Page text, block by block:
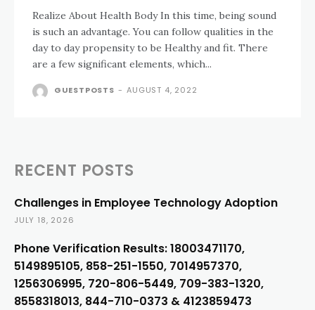
Realize About Health Body In this time, being sound
is such an advantage. You can follow qualities in the
day to day propensity to be Healthy and fit. There
are a few significant elements, which...
GUESTPOSTS - AUGUST 4, 2022
RECENT POSTS
Challenges in Employee Technology Adoption
JULY 18, 2026
Phone Verification Results: 18003471170,
5149895105, 858-251-1550, 7014957370,
1256306995, 720-806-5449, 709-383-1320,
8558318013, 844-710-0373 & 4123859473